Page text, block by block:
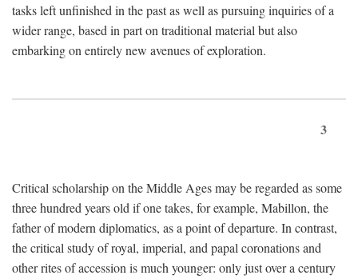
tasks left unfinished in the past as well as pursuing inquiries of a
wider range, based in part on traditional material but also
embarking on entirely new avenues of exploration.
3
Critical scholarship on the Middle Ages may be regarded as some
three hundred years old if one takes, for example, Mabillon, the
father of modern diplomatics, as a point of departure. In contrast,
the critical study of royal, imperial, and papal coronations and
other rites of accession is much younger: only just over a century